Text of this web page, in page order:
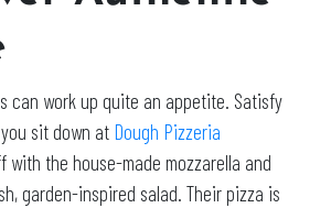
can work up quite an appetite. Satisfy
sit down at Dough Pizzeria
with the house-made mozzarella and
garden-inspired salad. Their pizza is